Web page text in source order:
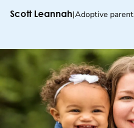
Scott Leannah|Adoptive parent